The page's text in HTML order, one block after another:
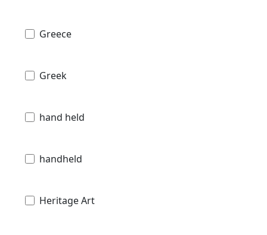
Greece
Greek
hand held
handheld
Heritage Art